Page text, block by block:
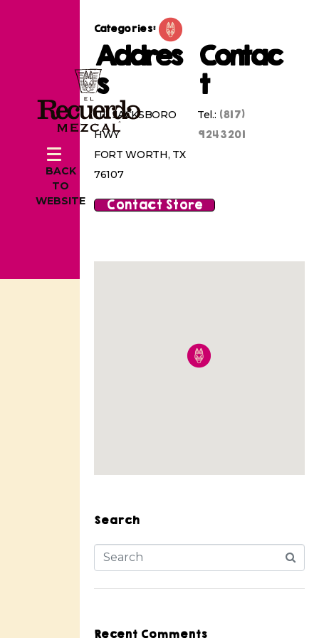
BACK
TO
WEBSITE
Categories:
Addres
s
1111 JACKSBORO
HWY
FORT WORTH, TX
76107
Contac
t
Tel.: (817)
9243201
Contact Store
Search
Recent Comments